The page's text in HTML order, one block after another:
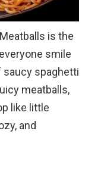
is the
smile
saucy spaghetti
meatballs,
like little
and